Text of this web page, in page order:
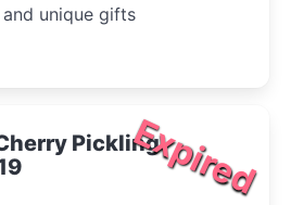
unique gifts
Expired
Pickling